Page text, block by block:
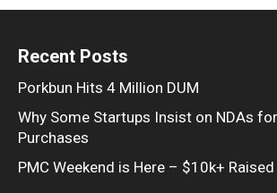
Recent Posts
Porkbun Hits 4 Million DUM
Why Some Startups Insist on NDAs
Purchases
PMC Weekend is Here – $10k+ Raised